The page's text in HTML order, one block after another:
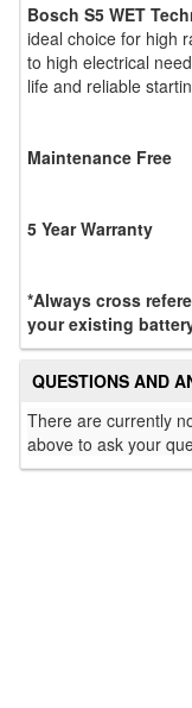
Bosch S5 WET
ideal choice for high
to high electrical
life and reliable
Maintenance Free
5 Year Warranty
*Always cross
your existing
QUESTIONS AND
There are currently
above to ask your